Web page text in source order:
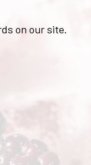
on our site.